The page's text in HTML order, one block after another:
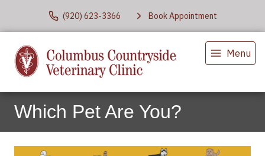
(920) 623-3366 Book Appointment
Menu
Which Pet Are You?